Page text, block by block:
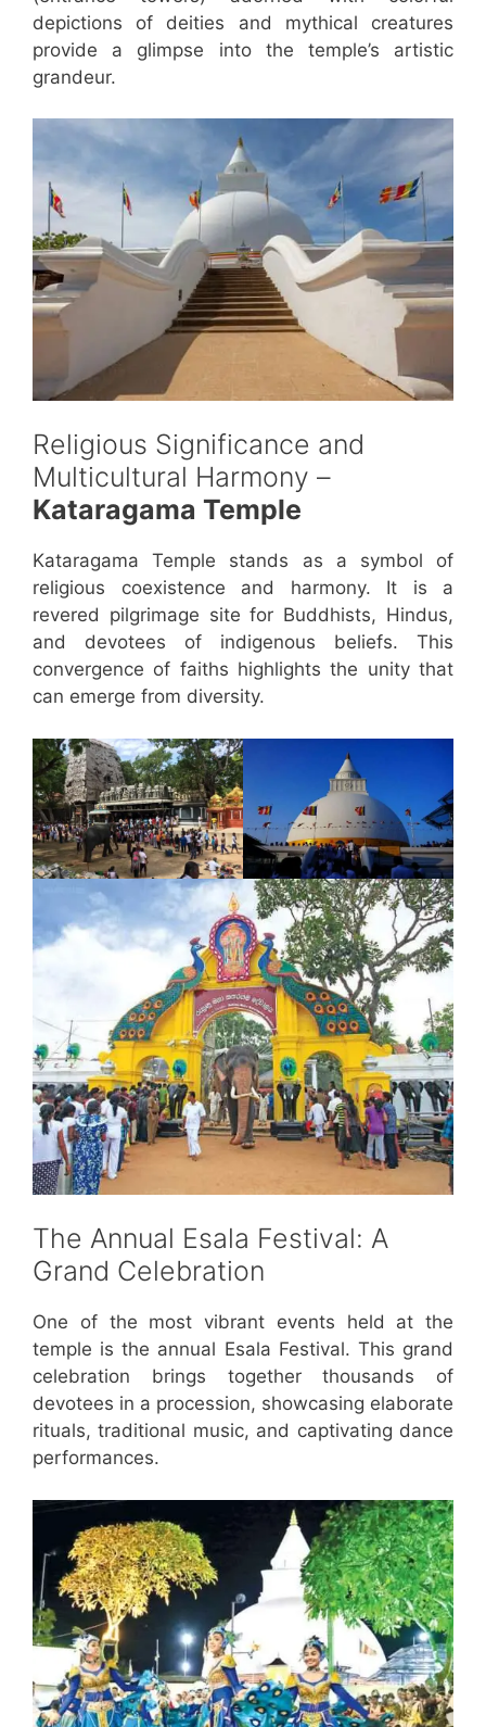
depictions of deities and mythical creatures
provide a glimpse into the temple’s artistic
grandeur.
Religious Significance and
Multicultural Harmony –
Kataragama Temple
Kataragama Temple stands as a symbol of
religious coexistence and harmony. It is a
revered pilgrimage site for Buddhists, Hindus,
and devotees of indigenous beliefs. This
convergence of faiths highlights the unity that
can emerge from diversity.
The Annual Esala Festival: A
Grand Celebration
One of the most vibrant events held at the
temple is the annual Esala Festival. This grand
celebration brings together thousands of
devotees in a procession, showcasing elaborate
rituals, traditional music, and captivating dance
performances.